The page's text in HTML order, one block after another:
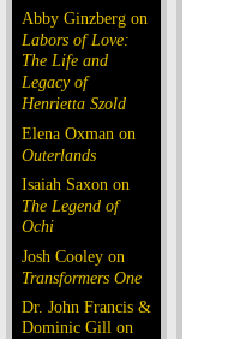
Abby Ginzberg on
Labors of Love:
The Life and
Legacy of
Henrietta Szold
Elena Oxman on
Outerlands
Isaiah Saxon on
The Legend of
Ochi
Josh Cooley on
Transformers One
Dr. John Francis &
Dominic Gill on